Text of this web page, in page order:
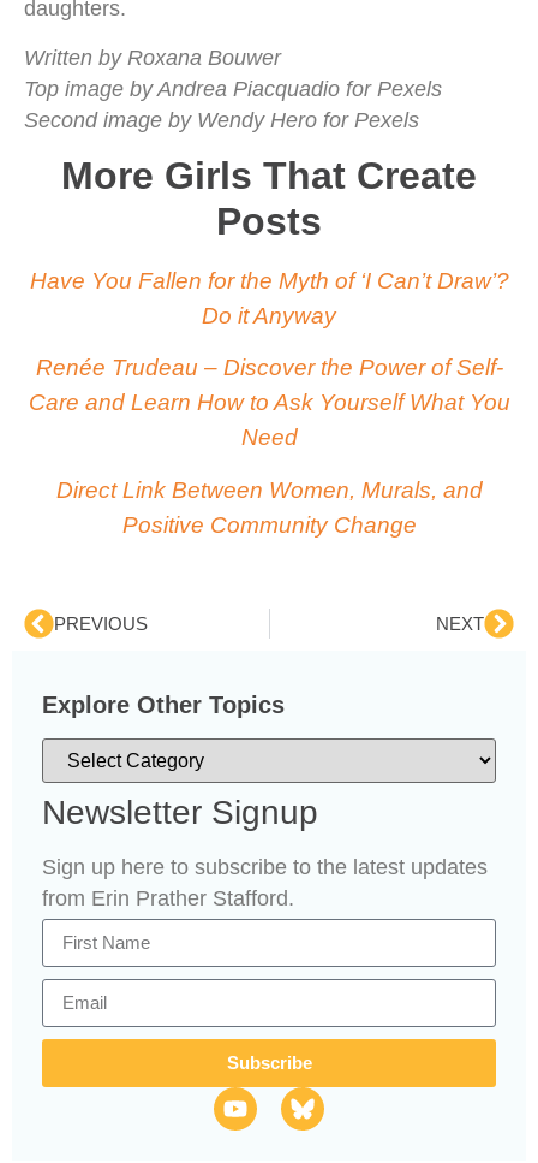
daughters.
Written by Roxana Bouwer
Top image by Andrea Piacquadio for Pexels
Second image by Wendy Hero for Pexels
More Girls That Create
Posts
Have You Fallen for the Myth of ‘I Can’t Draw’?
Do it Anyway
Renée Trudeau – Discover the Power of Self-
Care and Learn How to Ask Yourself What You
Need
Direct Link Between Women, Murals, and
Positive Community Change
PREVIOUS NEXT
Explore Other Topics
Newsletter Signup
Sign up here to subscribe to the latest updates
from Erin Prather Stafford.
Subscribe